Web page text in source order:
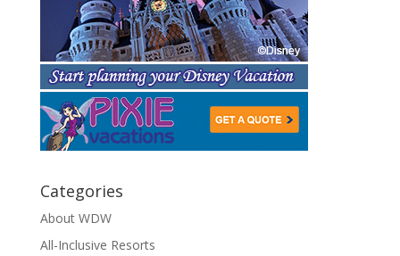
Categories
About WDW
All-Inclusive Resorts